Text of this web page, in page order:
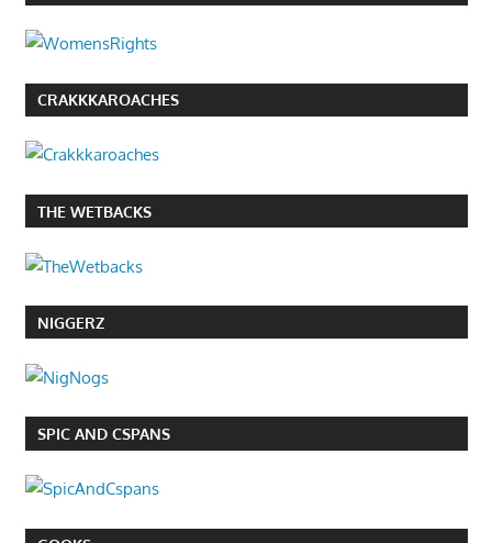
CRAKKKAROACHES
THE WETBACKS
NIGGERZ
SPIC AND CSPANS